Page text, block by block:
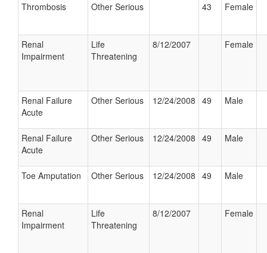
Thrombosis Other Serious 43 Female
Renal
Impairment
Life
Threatening
8/12/2007 Female
Renal Failure
Acute
Other Serious 12/24/2008 49 Male
Renal Failure
Acute
Other Serious 12/24/2008 49 Male
Toe Amputation Other Serious 12/24/2008 49 Male
Renal
Impairment
Life
Threatening
8/12/2007 Female